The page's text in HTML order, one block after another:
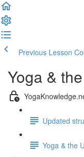
Previous Lesson
Yoga &
Updated
Yoga & the